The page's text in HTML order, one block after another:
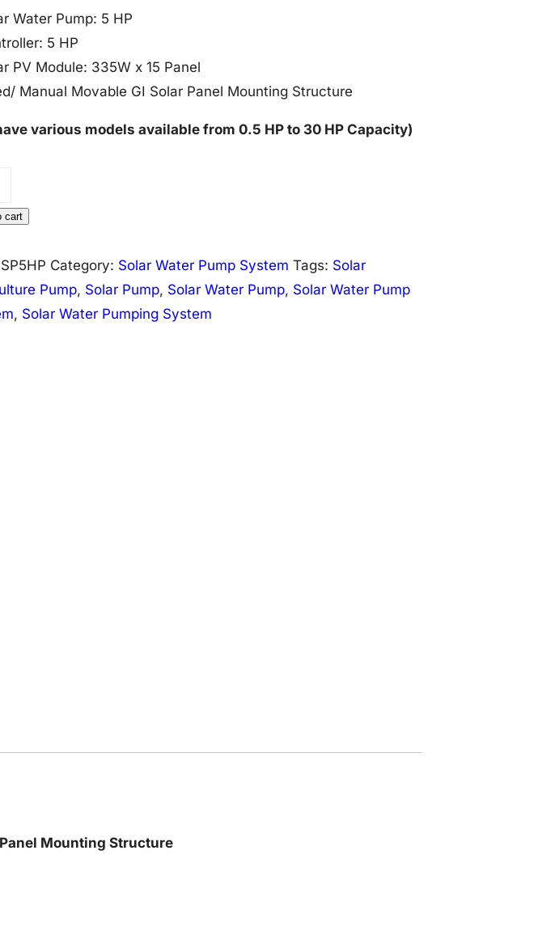
Water Pump: 5 HP
5 HP
PV Module: 335W x 15 Panel
Manual Movable GI Solar Panel Mounting Structure
various models available from 0.5 HP to 30 HP Capacity)
cart
SP5HP Category: Solar Water Pump System Tags: Solar
Pump, Solar Pump, Solar Water Pump, Solar Water Pump
, Solar Water Pumping System
Mounting Structure